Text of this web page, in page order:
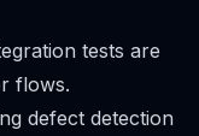
tests are
flows.
defect detection